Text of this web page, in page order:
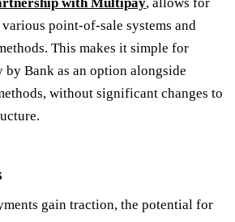
point-of-sale systems and
This makes it simple for
by Bank as an option alongside
without significant changes to
gain traction, the potential for